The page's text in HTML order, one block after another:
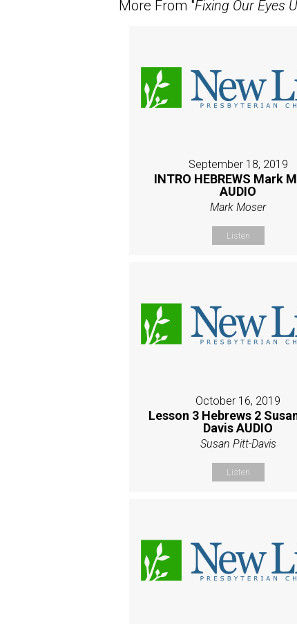
More From "Fixing Our Eyes
September 18, 2019
INTRO HEBREWS Mark
AUDIO
Mark Moser
Listen
October 16, 2019
Lesson 3 Hebrews 2
Davis AUDIO
Susan Pitt-Davis
Listen